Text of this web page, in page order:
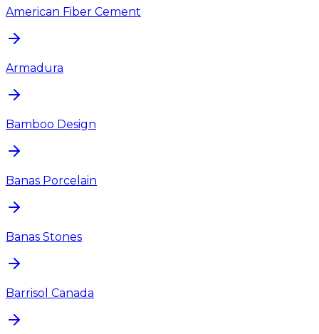
American Fiber Cement
Armadura
Bamboo Design
Banas Porcelain
Banas Stones
Barrisol Canada